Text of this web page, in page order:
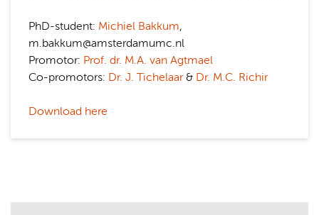
PhD-student: Michiel Bakkum,
m.bakkum@amsterdamumc.nl
Promotor: Prof. dr. M.A. van Agtmael
Co-promotors: Dr. J. Tichelaar& Dr. M.C. Richir
Download here